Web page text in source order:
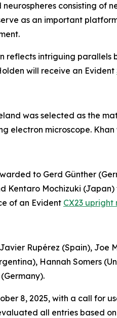
consisting of
as an important
reflects intriguing
will receive an Evident
was selected as the
electron microscope.
to Gerd Günther
Kentaro Mochizuki
of an Evident CX23 upright
Rupérez (Spain), Joe
Hannah Somers
8, 2025, with a call for
all entries based